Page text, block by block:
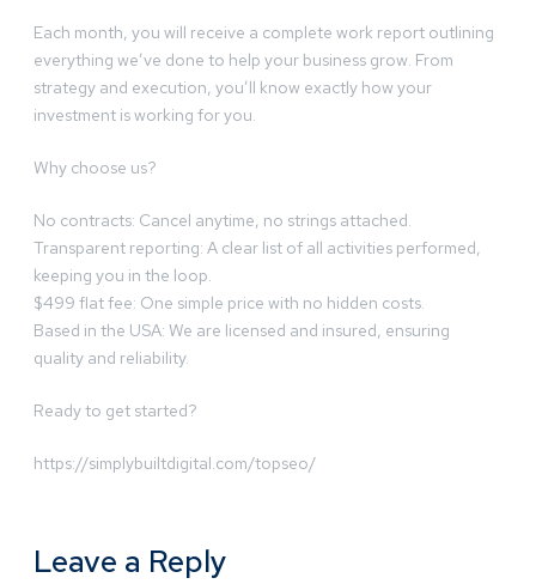
Each month, you will receive a complete work report outlining
everything we’ve done to help your business grow. From
strategy and execution, you’ll know exactly how your
investment is working for you.
Why choose us?
No contracts: Cancel anytime, no strings attached.
Transparent reporting: A clear list of all activities performed,
keeping you in the loop.
$499 flat fee: One simple price with no hidden costs.
Based in the USA: We are licensed and insured, ensuring
quality and reliability.
Ready to get started?
https://simplybuiltdigital.com/topseo/
Leave a Reply